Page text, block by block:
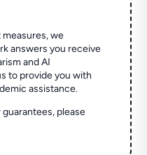
we
answers you receive
and AI
to provide you with
assistance.
please